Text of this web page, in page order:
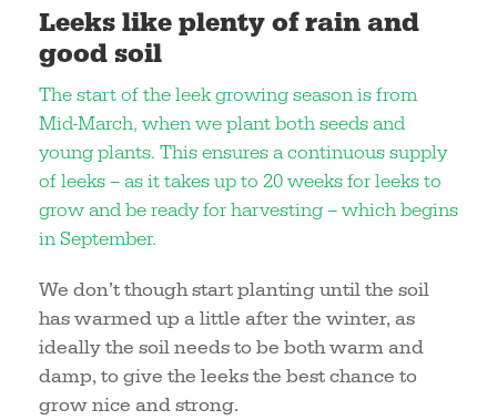
Leeks like plenty of rain and
good soil
The start of the leek growing season is from
Mid-March, when we plant both seeds and
young plants. This ensures a continuous supply
of leeks – as it takes up to 20 weeks for leeks to
grow and be ready for harvesting – which begins
in September.
We don’t though start planting until the soil
has warmed up a little after the winter, as
ideally the soil needs to be both warm and
damp, to give the leeks the best chance to
grow nice and strong.